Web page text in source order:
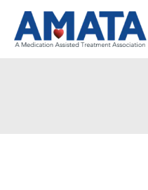
content